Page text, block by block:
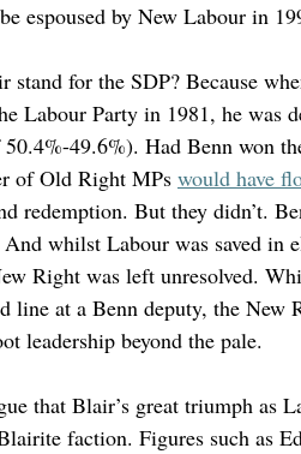
espoused by New Labour in
stand for the SDP? Because
Labour Party in 1981, he was
49.6%). Had Benn won
of Old Right MPs would have
redemption. But they didn’t.
And whilst Labour was saved in
Right was left unresolved.
line at a Benn deputy, the
leadership beyond the pale.
that Blair’s great triumph as
faction. Figures such as